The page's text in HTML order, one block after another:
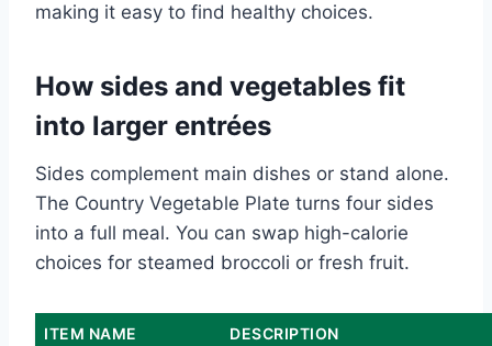
making it easy to find healthy choices.
How sides and vegetables fit
into larger entrées
Sides complement main dishes or stand alone.
The Country Vegetable Plate turns four sides
into a full meal. You can swap high-calorie
choices for steamed broccoli or fresh fruit.
ITEM NAME DESCRIPTION